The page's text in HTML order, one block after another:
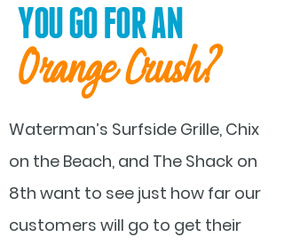
YOU GO FOR AN
Orange Crush?
Waterman’s Surfside Grille, Chix
on the Beach, and The Shack on
8th want to see just how far our
customers will go to get their